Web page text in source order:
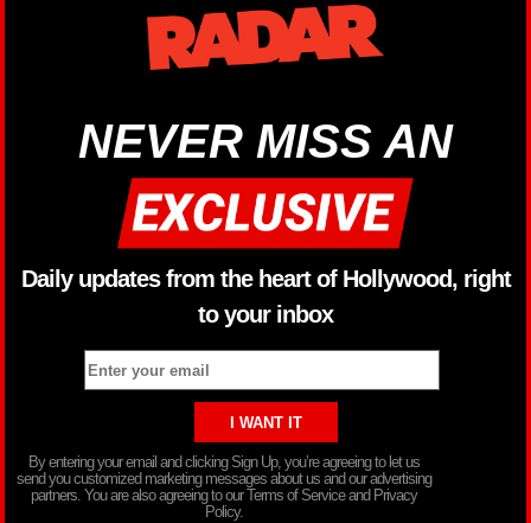
NEVER MISS AN
Daily updates from the heart of Hollywood, right
to your inbox
By entering your email and clicking Sign Up, you’re agreeing to let us
send you customized marketing messages about us and our advertising
partners. You are also agreeing to our Terms of Service and Privacy
Policy.